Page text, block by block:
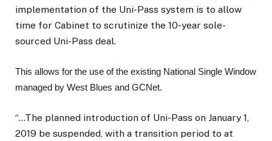
implementation of the Uni-Pass system is to allow
time for Cabinet to scrutinize the 10-year sole-
sourced Uni-Pass deal.
This allows for the use of the existing National Single Window
managed by West Blues and GCNet.
“…The planned introduction of Uni-Pass on January 1,
2019 be suspended, with a transition period to at